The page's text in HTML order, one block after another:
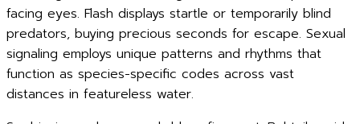
facing eyes. Flash displays startle or temporarily blind
predators, buying precious seconds for escape. Sexual
signaling employs unique patterns and rhythms that
function as species-specific codes across vast
distances in featureless water.